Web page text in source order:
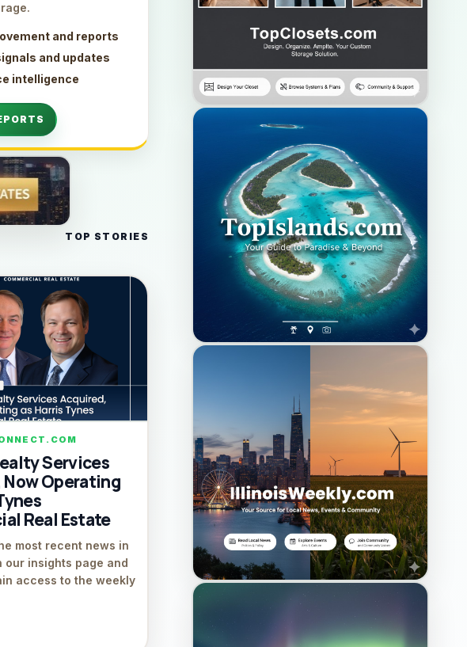
and reports
and updates
intelligence
TOP STORIES
Services
Operating
Real Estate
most recent news in
our insights page and
access to the weekly